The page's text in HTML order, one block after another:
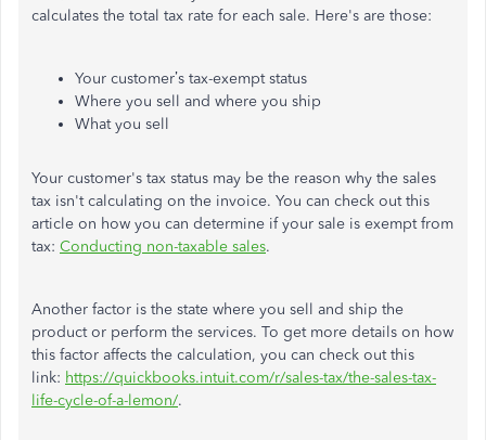
calculates the total tax rate for each sale. Here's are those:
Your customer’s tax-exempt status
Where you sell and where you ship
What you sell
Your customer's tax status may be the reason why the sales
tax isn't calculating on the invoice. You can check out this
article on how you can determine if your sale is exempt from
tax: Conducting non-taxable sales.
Another factor is the state where you sell and ship the
product or perform the services. To get more details on how
this factor affects the calculation, you can check out this
link: https://quickbooks.intuit.com/r/sales-tax/the-sales-tax-
life-cycle-of-a-lemon/.